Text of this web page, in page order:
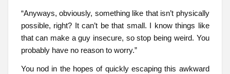
“Anyways, obviously, something like that isn’t physically
possible, right? It can’t be that small. I know things like
that can make a guy insecure, so stop being weird. You
probably have no reason to worry.”
You nod in the hopes of quickly escaping this awkward